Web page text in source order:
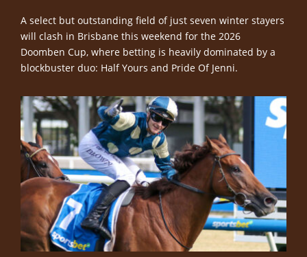
A select but outstanding field of just seven winter stayers
will clash in Brisbane this weekend for the 2026
Doomben Cup, where betting is heavily dominated by a
blockbuster duo: Half Yours and Pride Of Jenni.